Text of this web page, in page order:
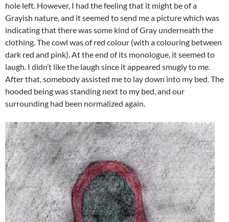
hole left. However, I had the feeling that it might be of a
Grayish nature, and it seemed to send me a picture which was
indicating that there was some kind of Gray underneath the
clothing. The cowl was of red colour (with a colouring between
dark red and pink). At the end of its monologue, it seemed to
laugh. I didn’t like the laugh since it appeared smugly to me.
After that, somebody assisted me to lay down into my bed. The
hooded being was standing next to my bed, and our
surrounding had been normalized again.